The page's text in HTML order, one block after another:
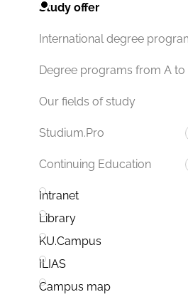
Study offer
International degree
Degree programs from A to
Our fields of study
Studium.Pro
Continuing Education
Intranet
Library
KU.Campus
ILIAS
Campus map